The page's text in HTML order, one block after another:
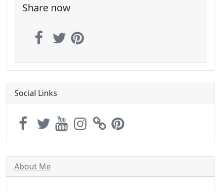
Share now
Social Links
About Me